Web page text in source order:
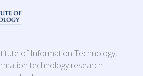
of Information Technology,
technology research